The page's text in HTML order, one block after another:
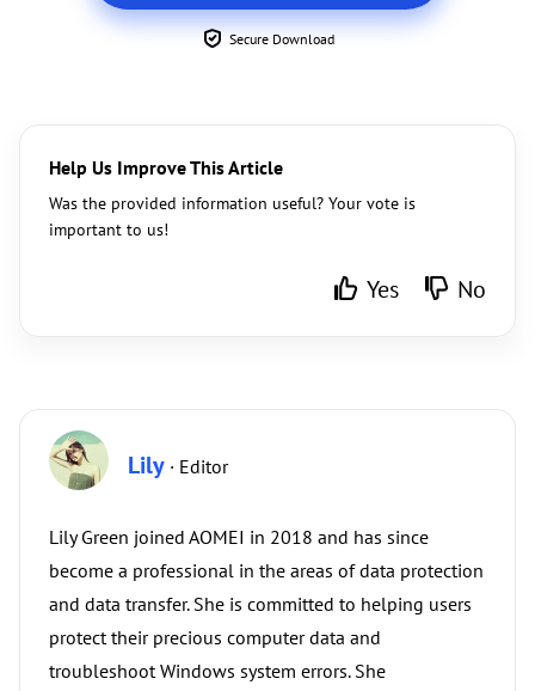
Secure Download
Help Us Improve This Article
Was the provided information useful? Your vote is
important to us!
Yes No
Lily · Editor
Lily Green joined AOMEI in 2018 and has since
become a professional in the areas of data protection
and data transfer. She is committed to helping users
protect their precious computer data and
troubleshoot Windows system errors. She